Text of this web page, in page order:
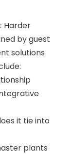
Harder
by guest
solutions
it tie into
plants